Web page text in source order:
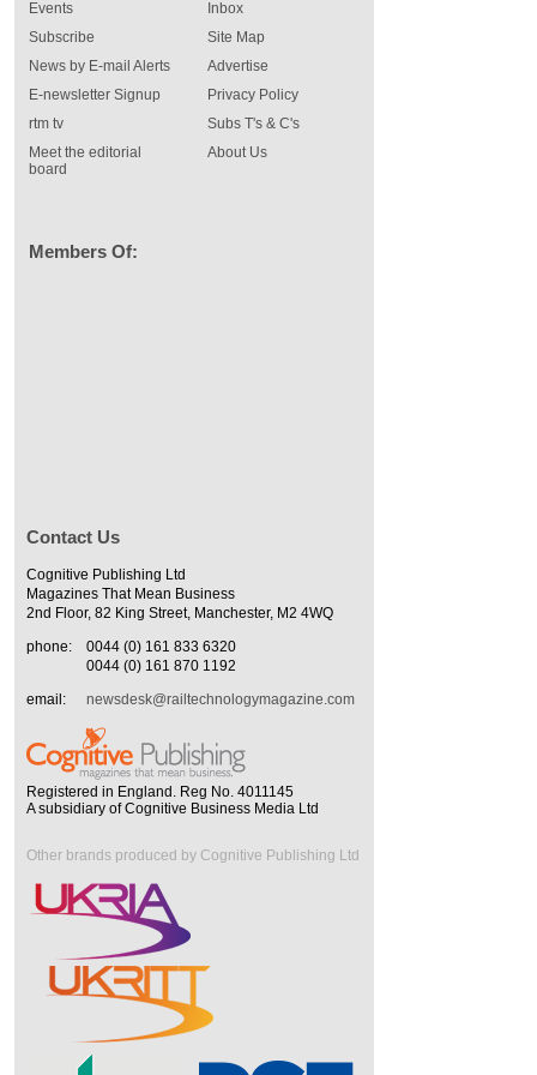
Events
Inbox
Subscribe
News by E-mail Alerts
E-newsletter Signup
rtm tv
Meet the editorial
board
Site Map
Advertise
Privacy Policy
Subs T's & C's
About Us
Members Of:
Contact Us
Cognitive Publishing Ltd
Magazines That Mean Business
2nd Floor, 82 King Street, Manchester, M2 4WQ
phone:
0044 (0) 161 833 6320
0044 (0) 161 870 1192
email:
newsdesk@railtechnologymagazine.com
Registered in England. Reg No. 4011145
A subsidiary of Cognitive Business Media Ltd
Other brands produced by Cognitive Publishing Ltd